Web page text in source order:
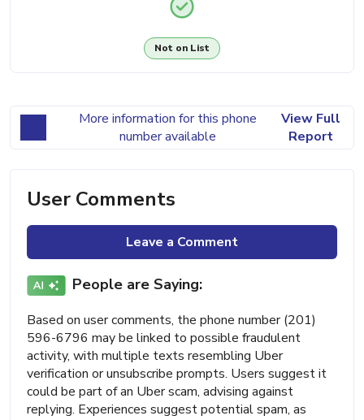
Not on List
More information for this phone
number available
View Full
Report
User Comments
Leave a Comment
People are Saying:
Based on user comments, the phone number (201)
596-6796 may be linked to possible fraudulent
activity, with multiple texts resembling Uber
verification or unsubscribe prompts. Users suggest it
could be part of an Uber scam, advising against
replying. Experiences suggest potential spam, as